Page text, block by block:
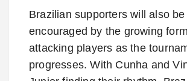
Brazilian supporters will also be
encouraged by the growing
attacking players as the
progresses. With Cunha and